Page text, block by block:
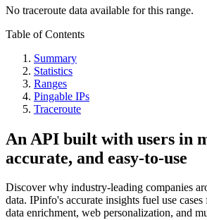
No traceroute data available for this range.
Table of Contents
Summary
Statistics
Ranges
Pingable IPs
Traceroute
An API built with users in
accurate, and easy-to-use
Discover why industry-leading companies
data. IPinfo's accurate insights fuel use
data enrichment, web personalization, and